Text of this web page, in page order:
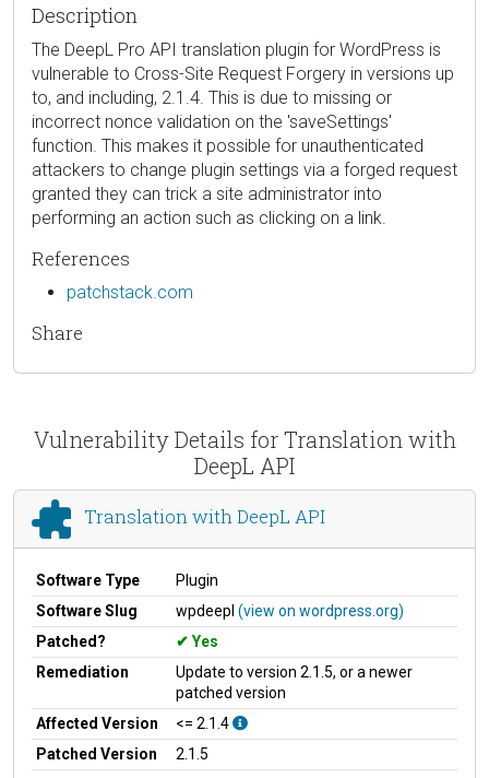
Description
The DeepL Pro API translation plugin for WordPress is
vulnerable to Cross-Site Request Forgery in versions up
to, and including, 2.1.4. This is due to missing or
incorrect nonce validation on the 'saveSettings'
function. This makes it possible for unauthenticated
attackers to change plugin settings via a forged request
granted they can trick a site administrator into
performing an action such as clicking on a link.
References
patchstack.com
Share
Vulnerability Details for Translation with
DeepL API
Translation with DeepL API
Software Type
Plugin
Software Slug
wpdeepl (view on wordpress.org)
Patched?
Yes
Remediation
Update to version 2.1.5, or a newer
patched version
Affected Version
<= 2.1.4
Patched Version
2.1.5